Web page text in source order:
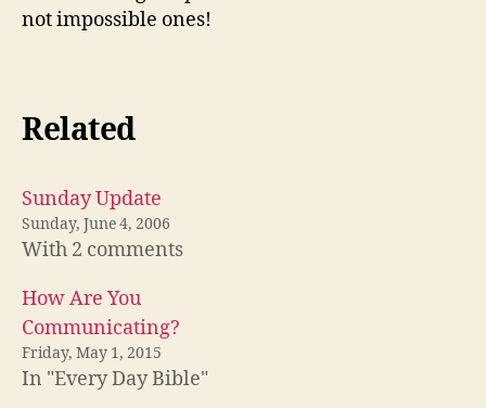
not impossible ones!
Related
Sunday Update
Sunday, June 4, 2006
With 2 comments
How Are You
Communicating?
Friday, May 1, 2015
In "Every Day Bible"